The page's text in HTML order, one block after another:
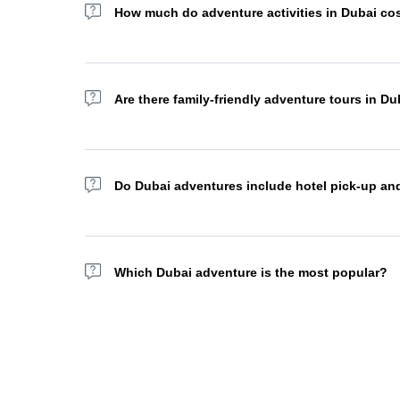
How much do adventure activities in Dubai
Adventure tour prices in Dubai vary depending on the
Are there family-friendly adventure tours in
Absolutely. Many desert safaris, dhow cruises, and
Do Dubai adventures include hotel pick-up
Most adventure tour operators in Dubai offer
Which Dubai adventure is the most popular?